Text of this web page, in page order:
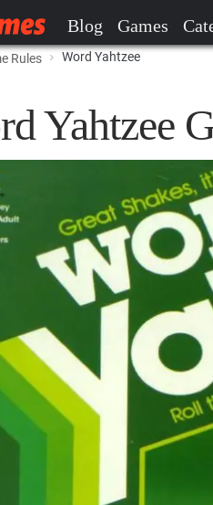
Blog Games
Rules Word Yahtzee
Yahtzee